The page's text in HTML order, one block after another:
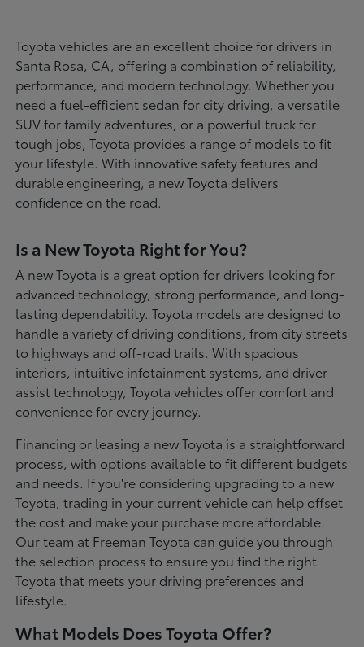
Toyota vehicles are an excellent choice for drivers in
Santa Rosa, CA, offering a combination of reliability,
performance, and modern technology. Whether you
need a fuel-efficient sedan for city driving, a versatile
SUV for family adventures, or a powerful truck for
tough jobs, Toyota provides a range of models to fit
your lifestyle. With innovative safety features and
durable engineering, a new Toyota delivers
confidence on the road.
Is a New Toyota Right for You?
A new Toyota is a great option for drivers looking for
advanced technology, strong performance, and long-
lasting dependability. Toyota models are designed to
handle a variety of driving conditions, from city streets
to highways and off-road trails. With spacious
interiors, intuitive infotainment systems, and driver-
assist technology, Toyota vehicles offer comfort and
convenience for every journey.
Financing or leasing a new Toyota is a straightforward
process, with options available to fit different budgets
and needs. If you're considering upgrading to a new
Toyota, trading in your current vehicle can help offset
the cost and make your purchase more affordable.
Our team at Freeman Toyota can guide you through
the selection process to ensure you find the right
Toyota that meets your driving preferences and
lifestyle.
What Models Does Toyota Offer?